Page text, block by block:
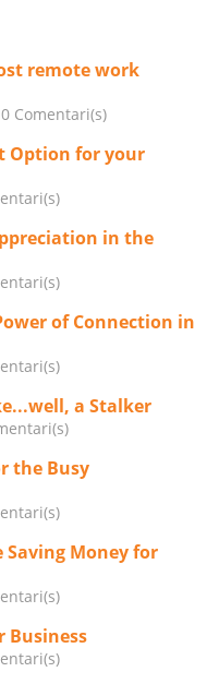
remote work
0 Comentari(s)
Option for your
in the
of Connection in
a Stalker
the Busy
Saving Money for
Business